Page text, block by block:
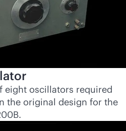
eight oscillators required
the original design for the